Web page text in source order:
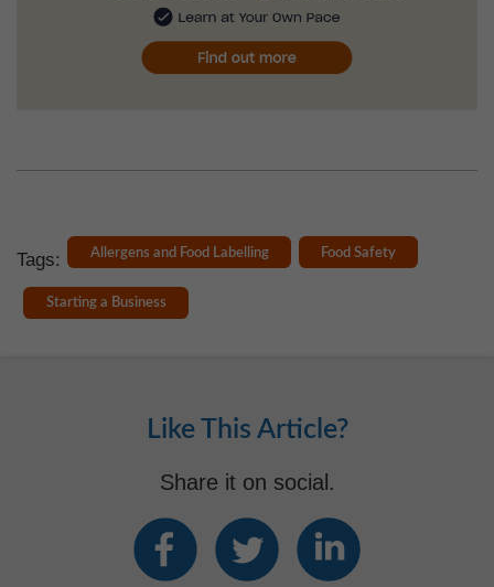
Tags: Allergens and Food Labelling Food Safety
Starting a Business
Like This Article?
Share it on social.